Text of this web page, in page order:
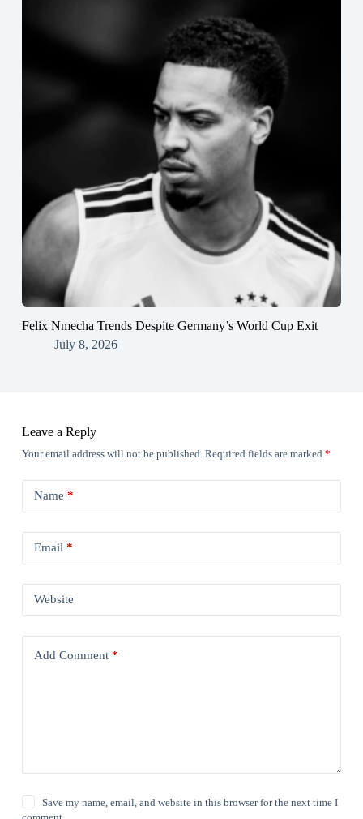
Felix Nmecha Trends Despite Germany’s World Cup Exit
July 8, 2026
Leave a Reply
Your email address will not be published. Required fields are marked *
Name *
Email *
Website
Add Comment*
Save my name, email, and website in this browser for the next time I